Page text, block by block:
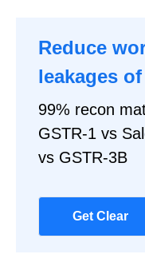
Reduce
leakages
99% recon
GSTR-1 vs
vs GSTR-3B
Get Clear